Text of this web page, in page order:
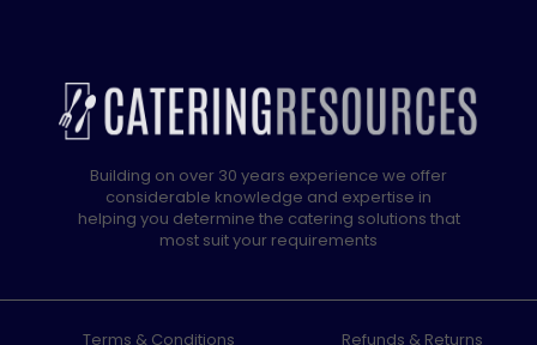
Building on over 30 years experience we offer
considerable knowledge and expertise in
helping you determine the catering solutions that
most suit your requirements
Terms & Conditions Refunds & Returns